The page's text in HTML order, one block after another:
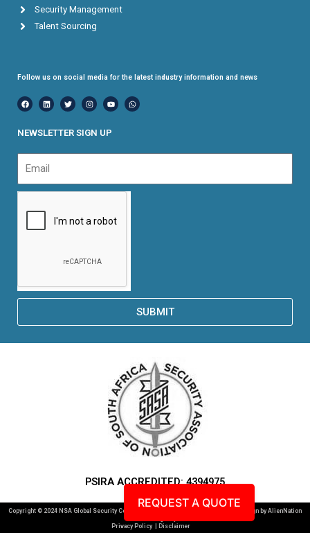
REQUEST A QUOTE
Security Management
Talent Sourcing
Follow us on social media for the latest industry information and news
F
a
c
b
o
k
L
i
n
e
d
n
T
w
i
t
e
I
n
s
a
g
a
Y
o
u
u
b
W
h
a
p
NEWSLETTER SIGN UP
SUBMIT
PSIRA ACCREDITED: 4394975
Copyright © 2024 NSA Global Security Consultants. All Rights Reserved. Website Design by AlienNation
Privacy Policy
| Disclaimer